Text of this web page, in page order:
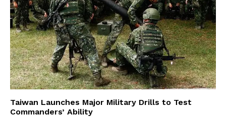
Taiwan Launches Major Military Drills to Test
Commanders’ Ability